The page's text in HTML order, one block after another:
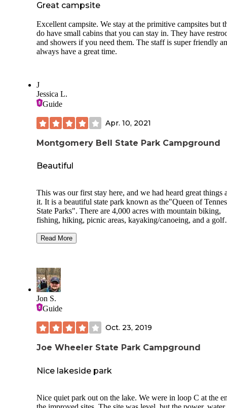
Great campsite
Excellent campsite. We stay at the primitive campsites but
do have small cabins that you can stay in. They have
and showers if you need them. The staff is super friendly
always have a great time.
J
Jessica L.
Guide
Apr. 10, 2021
Montgomery Bell State Park Campground
Beautiful
This was our first stay here, and we had heard great things
it. It is a beautiful state park known as the"Queen of
State Parks". There are 4,000 acres with mountain biking,
fishing, hiking, picnic areas, kayaking/canoeing, and a golf
was nice. Our site was tight, and we didn't have a lot of
and there was a laundry area with 2 washers/dryers. We did
have a picnic table and fire ring. We had 2-3 bars of
There was a playground for the kids. There is a small creek
runs along the western edge of the campground. We did
some snakes(copperheads maybe?) near the creek. There is
small camp store that had a few supplies, ice cream, ice&
firewood. The employees were very nice. We would
Read More
Jon S.
Guide
Oct. 23, 2019
Joe Wheeler State Park Campground
Nice lakeside park
Nice quiet park out on the lake. We were in loop C at the